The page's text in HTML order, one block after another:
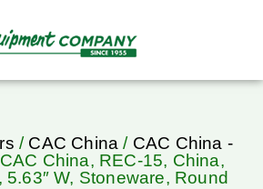
/ CAC China / CAC China -
China, REC-15, China,
W, Stoneware, Round